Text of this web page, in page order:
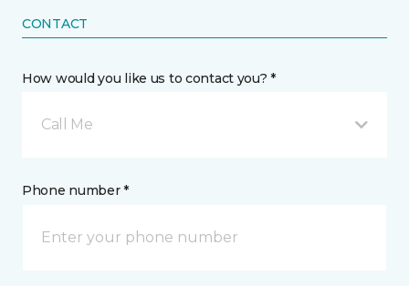
CONTACT
How would you like us to contact you? *
Call Me
Phone number *